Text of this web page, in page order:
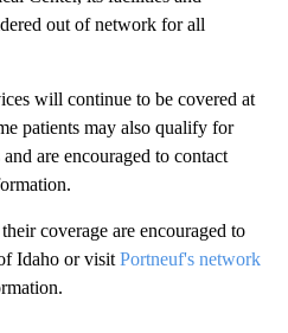
out of network for all
will continue to be covered at
patients may also qualify for
are encouraged to contact
coverage are encouraged to
Idaho or visit Portneuf's network